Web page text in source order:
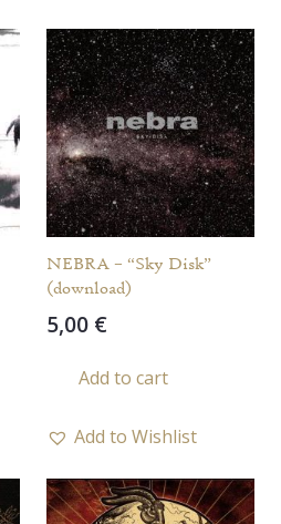
NEBRA – “Sky Disk”
(download)
5,00 €
Add to cart
Add to Wishlist